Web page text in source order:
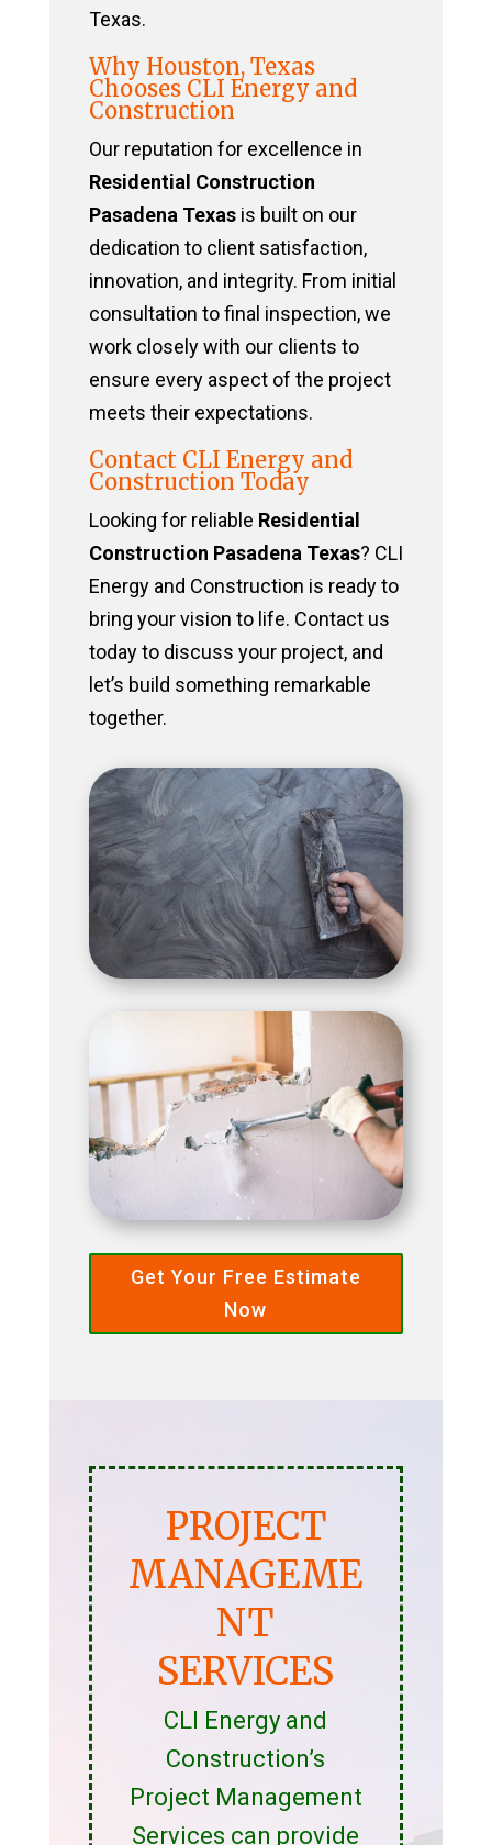
Texas.
Why Houston, Texas
Chooses CLI Energy and
Construction
Our reputation for excellence in
Residential Construction
Pasadena Texasis built on our
dedication to client satisfaction,
innovation, and integrity. From initial
consultation to final inspection, we
work closely with our clients to
ensure every aspect of the project
meets their expectations.
Contact CLI Energy and
Construction Today
Looking for reliable Residential
Construction Pasadena Texas? CLI
Energy and Construction is ready to
bring your vision to life. Contact us
today to discuss your project, and
let’s build something remarkable
together.
Get Your Free Estimate
Now
PROJECT
MANAGEME
NT
SERVICES
CLI Energy and
Construction’s
Project Management
Services can provide